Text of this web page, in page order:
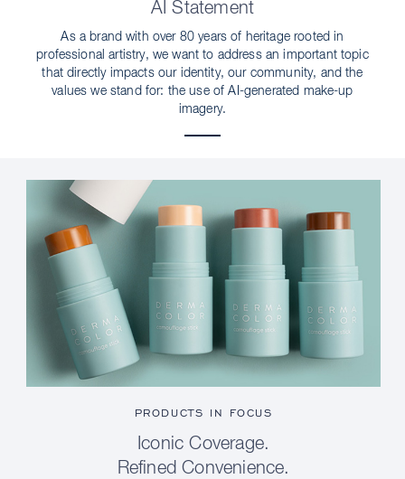
AI Statement
As a brand with over 80 years of heritage rooted in
professional artistry, we want to address an important topic
that directly impacts our identity, our community, and the
values we stand for: the use of AI-generated make-up
imagery.
PRODUCTS IN FOCUS
Iconic Coverage.
Refined Convenience.